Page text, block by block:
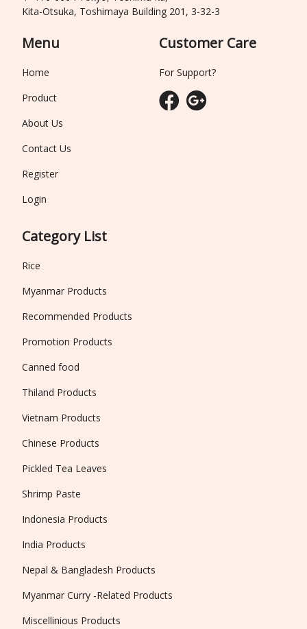
Kita-Otsuka, Toshimaya Building 201, 3-32-3
Menu
Home
Product
About Us
Contact Us
Register
Login
Category List
Rice
Myanmar Products
Recommended Products
Promotion Products
Canned food
Thiland Products
Vietnam Products
Chinese Products
Pickled Tea Leaves
Shrimp Paste
Indonesia Products
India Products
Nepal & Bangladesh Products
Myanmar Curry -Related Products
Miscellinious Products
Customer Care
For Support?